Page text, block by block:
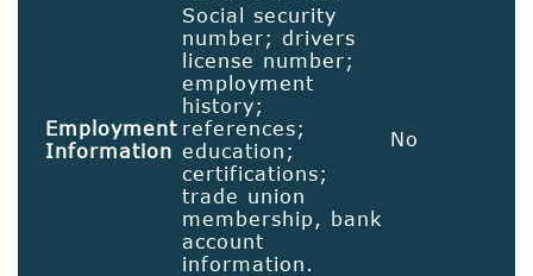
Employment
Information
Social security
number; drivers
license number;
employment
history;
references;
education;
certifications;
trade union
membership, bank
account
information.
No